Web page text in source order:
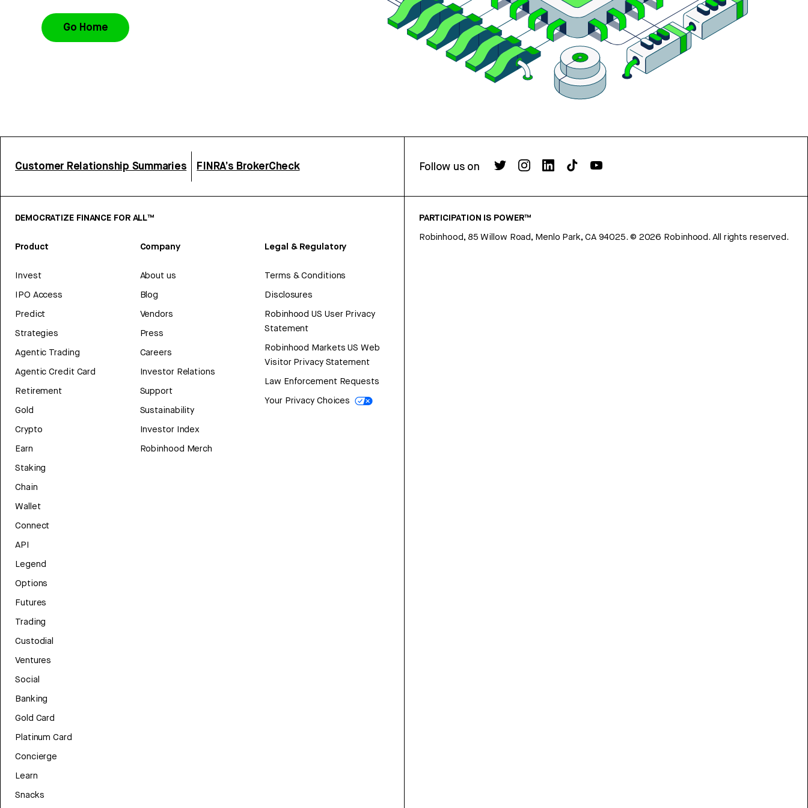
Go Home
Customer Relationship Summaries FINRA’s BrokerCheck Follow us on
DEMOCRATIZE FINANCE FOR ALL™
Product
Invest
IPO Access
Predict
Strategies
Agentic Trading
Agentic Credit Card
Retirement
Gold
Crypto
Earn
Staking
Chain
Wallet
Connect
API
Legend
Options
Futures
Trading
Custodial
Ventures
Social
Banking
Gold Card
Platinum Card
Concierge
Learn
Snacks
Company
About us
Blog
Vendors
Press
Careers
Investor Relations
Support
Sustainability
Investor Index
Robinhood Merch
Legal & Regulatory
Terms & Conditions
Disclosures
Robinhood US User Privacy
Statement
Robinhood Markets US Web
Visitor Privacy Statement
Law Enforcement Requests
Your Privacy Choices
PARTICIPATION IS POWER™
Robinhood, 85 Willow Road, Menlo Park, CA 94025. © 2026 Robinhood. All rights reserved.